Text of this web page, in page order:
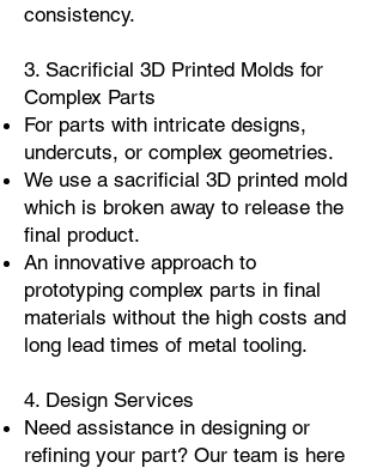
consistency.
3. Sacrificial 3D Printed Molds for
Complex Parts
For parts with intricate designs,
undercuts, or complex geometries.
We use a sacrificial 3D printed mold
which is broken away to release the
final product.
An innovative approach to
prototyping complex parts in final
materials without the high costs and
long lead times of metal tooling.
4. Design Services
Need assistance in designing or
refining your part? Our team is here